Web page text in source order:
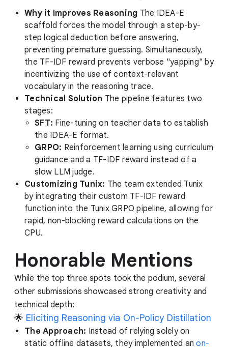
Why it Improves Reasoning The IDEA-E
scaffold forces the model through a step-by-
step logical deduction before answering,
preventing premature guessing. Simultaneously,
the TF-IDF reward prevents verbose "yapping" by
incentivizing the use of context-relevant
vocabulary in the reasoning trace.
Technical Solution The pipeline features two
stages:
SFT: Fine-tuning on teacher data to establish
the IDEA-E format.
GRPO: Reinforcement learning using curriculum
guidance and a TF-IDF reward instead of a
slow LLM judge.
Customizing Tunix: The team extended Tunix
by integrating their custom TF-IDF reward
function into the Tunix GRPO pipeline, allowing for
rapid, non-blocking reward calculations on the
CPU.
Honorable Mentions
While the top three spots took the podium, several
other submissions showcased strong creativity and
technical depth:
🌟 Eliciting Reasoning via On-Policy Distillation
The Approach: Instead of relying solely on
static offline datasets, they implemented anon-